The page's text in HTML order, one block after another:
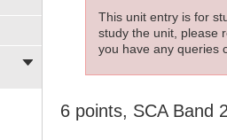
This unit entry is for
study the unit, please
you have any queries
6 points, SCA Band